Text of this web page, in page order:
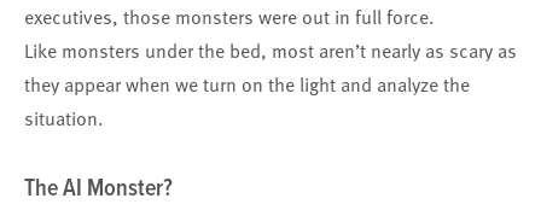
executives, those monsters were out in full force.
Like monsters under the bed, most aren’t nearly as scary as
they appear when we turn on the light and analyze the
situation.
The AI Monster?